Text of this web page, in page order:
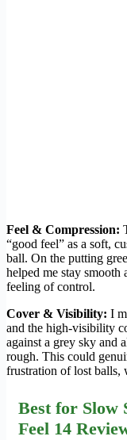
Feel & Compression:
“good feel” as a soft,
ball. On the putting
helped me stay smooth
feeling of control.
Cover & Visibility: I
and the high-visibility
against a grey sky and
rough. This could
frustration of lost balls,
Best for Slow
Feel 14